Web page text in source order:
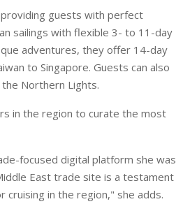
guests with perfect
sailings with flexible 3- to 11-day
adventures, they offer 14-day
to Singapore. Guests can also
Northern Lights.
in the region to curate the most
focused digital platform she was
East trade site is a testament
in the region," she adds.